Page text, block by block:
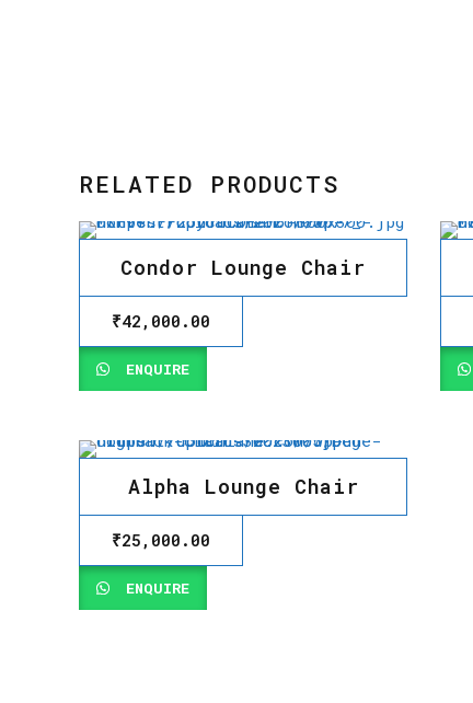
RELATED PRODUCTS
Condor Lounge Chair
₹42,000.00
ENQUIRE
Alpha Lounge Chair
₹25,000.00
ENQUIRE